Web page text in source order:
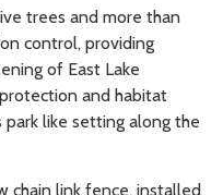
trees and more than
control, providing
of East Lake
and habitat
like setting along the
chain link fence, installed